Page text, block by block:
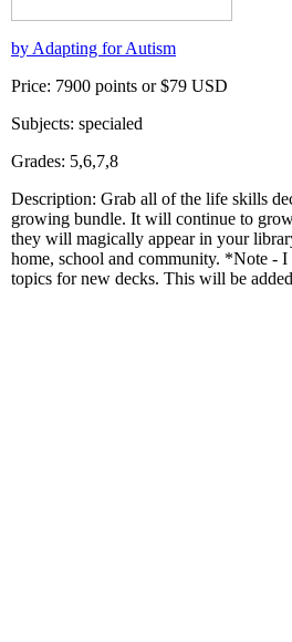
by Adapting for Autism
Price: 7900 points or $79 USD
Subjects: specialed
Grades: 5,6,7,8
Description: Grab all of the life skills
growing bundle. It will continue to
they will magically appear in your
home, school and community. *Note - I
topics for new decks. This will be